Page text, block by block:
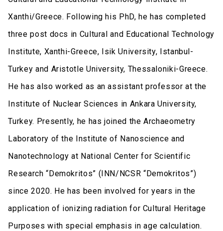
Xanthi/Greece. Following his PhD, he has completed
three post docs in Cultural and Educational Technology
Institute, Xanthi-Greece, Isik University, Istanbul-
Turkey and Aristotle University, Thessaloniki-Greece.
He has also worked as an assistant professor at the
Institute of Nuclear Sciences in Ankara University,
Turkey. Presently, he has joined the Archaeometry
Laboratory of the Institute of Nanoscience and
Nanotechnology at National Center for Scientific
Research “Demokritos” (INN/NCSR “Demokritos”)
since 2020. He has been involved for years in the
application of ionizing radiation for Cultural Heritage
Purposes with special emphasis in age calculation.